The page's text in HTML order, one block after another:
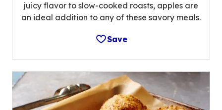
juicy flavor to slow-cooked roasts, apples are
an ideal addition to any of these savory meals.
Save